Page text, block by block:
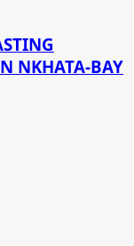
NKHATA-BAY